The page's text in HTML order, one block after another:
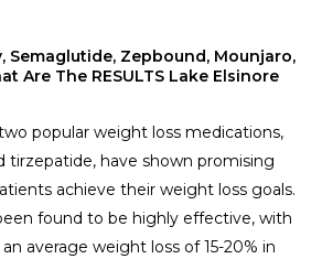
Semaglutide, Zepbound, Mounjaro,
Are The RESULTS Lake Elsinore
popular weight loss medications,
tirzepatide, have shown promising
achieve their weight loss goals.
found to be highly effective, with
average weight loss of 15-20% in